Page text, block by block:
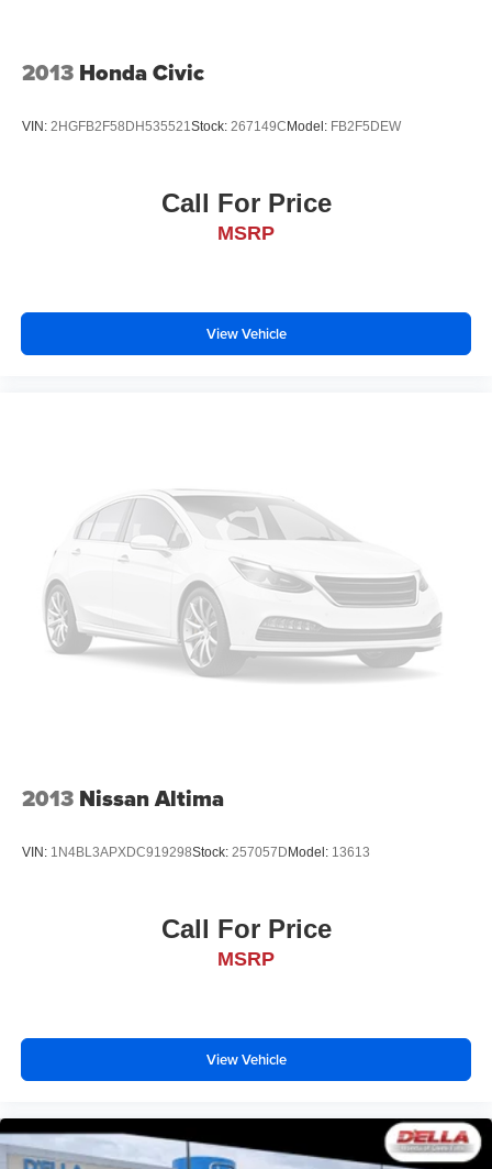
2013 Honda Civic
VIN: 2HGFB2F58DH535521Stock: 267149C Model: FB2F5DEW
Call For Price
MSRP
View Vehicle
2013 Nissan Altima
VIN: 1N4BL3APXDC919298Stock: 257057D Model: 13613
Call For Price
MSRP
View Vehicle